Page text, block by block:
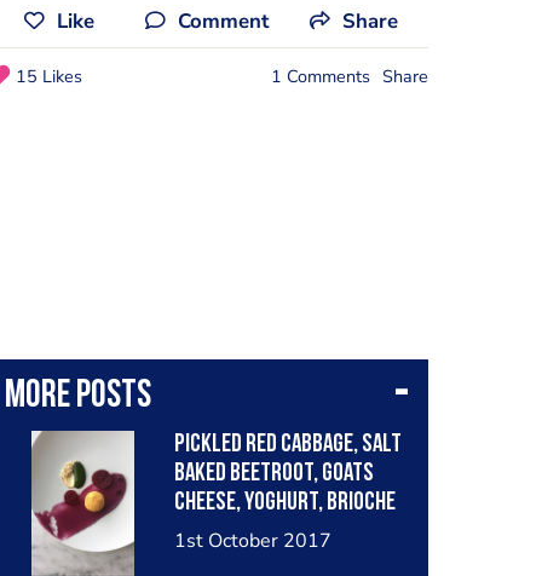
Like Comment Share
15 Likes 1 Comments Share
More posts
Pickled Red Cabbage, Salt
Baked Beetroot, Goats
Cheese, Yoghurt, Brioche
and Spinich.
1st October 2017